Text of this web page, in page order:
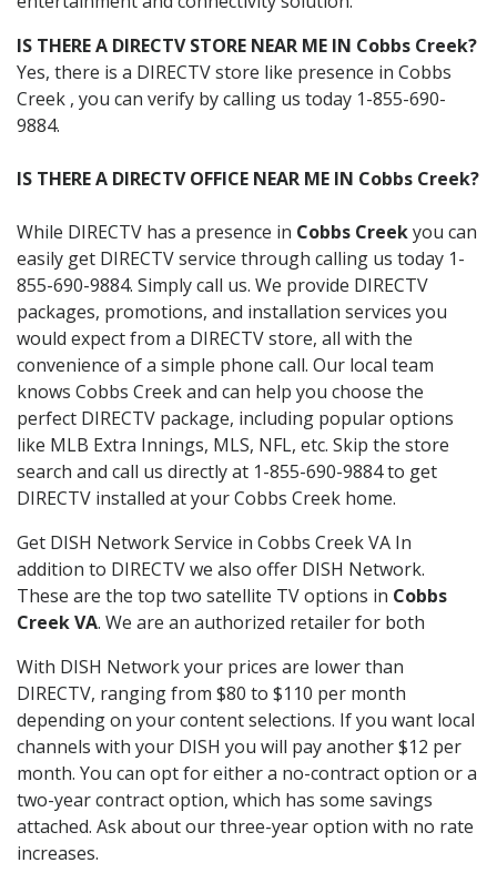
IS THERE A DIRECTV STORE NEAR ME IN Cobbs Creek?
Yes, there is a DIRECTV store like presence in Cobbs
Creek , you can verify by calling us today 1-855-690-
9884.
IS THERE A DIRECTV OFFICE NEAR ME IN Cobbs Creek?
While DIRECTV has a presence in Cobbs Creekyou can
easily get DIRECTV service through calling us today 1-
855-690-9884. Simply call us. We provide DIRECTV
packages, promotions, and installation services you
would expect from a DIRECTV store, all with the
convenience of a simple phone call. Our local team
knows Cobbs Creek and can help you choose the
perfect DIRECTV package, including popular options
like MLB Extra Innings, MLS, NFL, etc. Skip the store
search and call us directly at 1-855-690-9884 to get
DIRECTV installed at your Cobbs Creek home.
Get DISH Network Service in Cobbs Creek VA In
addition to DIRECTV we also offer DISH Network.
These are the top two satellite TV options in Cobbs
Creek VA. We are an authorized retailer for both
With DISH Network your prices are lower than
DIRECTV, ranging from $80 to $110 per month
depending on your content selections. If you want local
channels with your DISH you will pay another $12 per
month. You can opt for either a no-contract option or a
two-year contract option, which has some savings
attached. Ask about our three-year option with no rate
increases.